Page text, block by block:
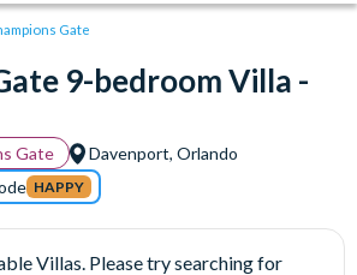
Gate
9-bedroom Villa -
Gate
Davenport, Orlando
HAPPY
Villas. Please try searching for